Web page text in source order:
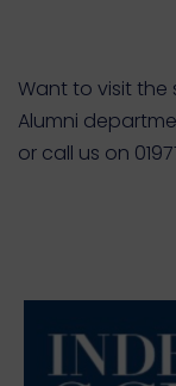
Want to visit the
Alumni
or call us on